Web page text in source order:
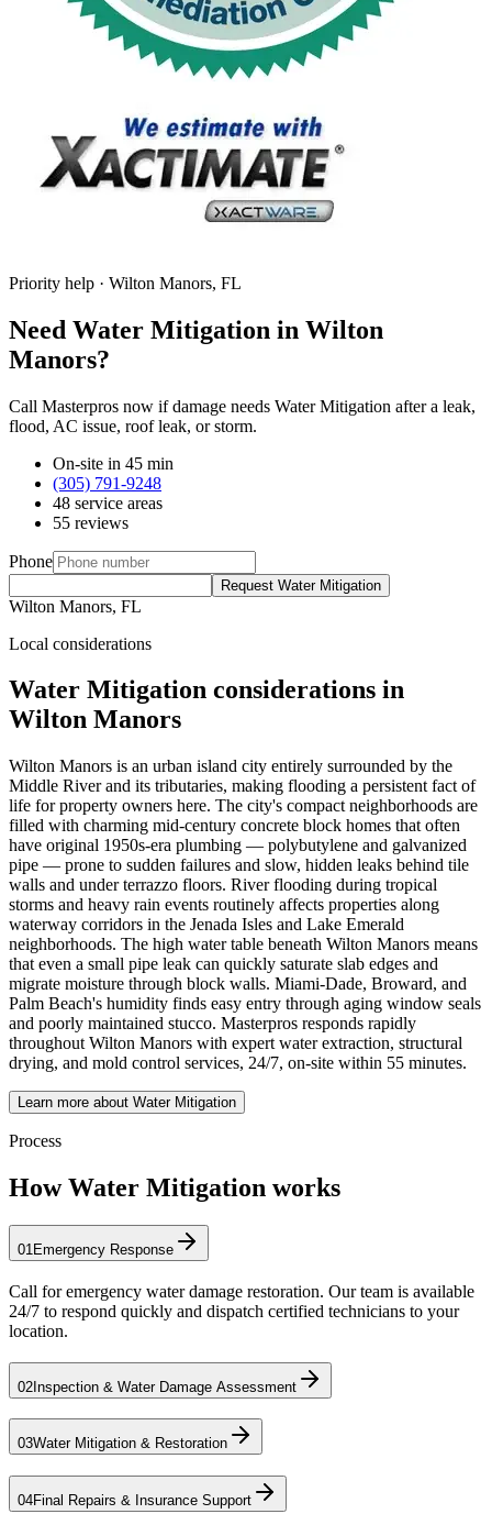
Priority help · Wilton Manors, FL
Need Water Mitigation in Wilton
Manors?
Call Masterpros now if damage needs Water Mitigation after a leak,
flood, AC issue, roof leak, or storm.
On-site in 45 min
(305) 791-9248
48 service areas
55 reviews
Phone
Request Water Mitigation
Wilton Manors, FL
Local considerations
Water Mitigation considerations in
Wilton Manors
Wilton Manors is an urban island city entirely surrounded by the
Middle River and its tributaries, making flooding a persistent fact of
life for property owners here. The city's compact neighborhoods are
filled with charming mid-century concrete block homes that often
have original 1950s-era plumbing — polybutylene and galvanized
pipe — prone to sudden failures and slow, hidden leaks behind tile
walls and under terrazzo floors. River flooding during tropical
storms and heavy rain events routinely affects properties along
waterway corridors in the Jenada Isles and Lake Emerald
neighborhoods. The high water table beneath Wilton Manors means
that even a small pipe leak can quickly saturate slab edges and
migrate moisture through block walls. Miami-Dade, Broward, and
Palm Beach's humidity finds easy entry through aging window seals
and poorly maintained stucco. Masterpros responds rapidly
throughout Wilton Manors with expert water extraction, structural
drying, and mold control services, 24/7, on-site within 55 minutes.
Learn more about Water Mitigation
Process
How Water Mitigation works
01Emergency Response
Call for emergency water damage restoration. Our team is available
24/7 to respond quickly and dispatch certified technicians to your
location.
02Inspection & Water Damage Assessment
03Water Mitigation & Restoration
04Final Repairs & Insurance Support